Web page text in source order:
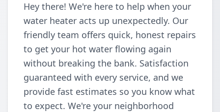
Hey there! We're here to help when your
water heater acts up unexpectedly. Our
friendly team offers quick, honest repairs
to get your hot water flowing again
without breaking the bank. Satisfaction
guaranteed with every service, and we
provide fast estimates so you know what
to expect. We're your neighborhood